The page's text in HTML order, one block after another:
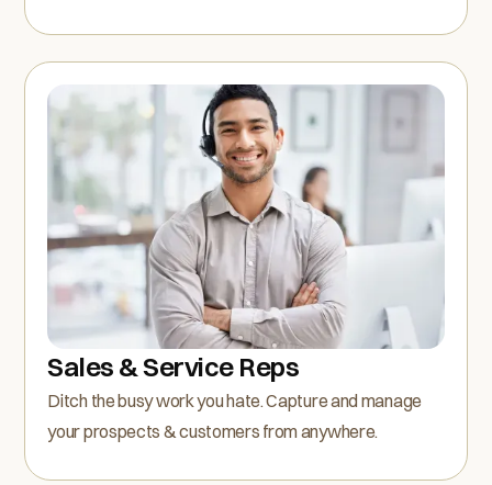
Sales & Service Reps
Ditch the busy work you hate. Capture and manage
your prospects & customers from anywhere.